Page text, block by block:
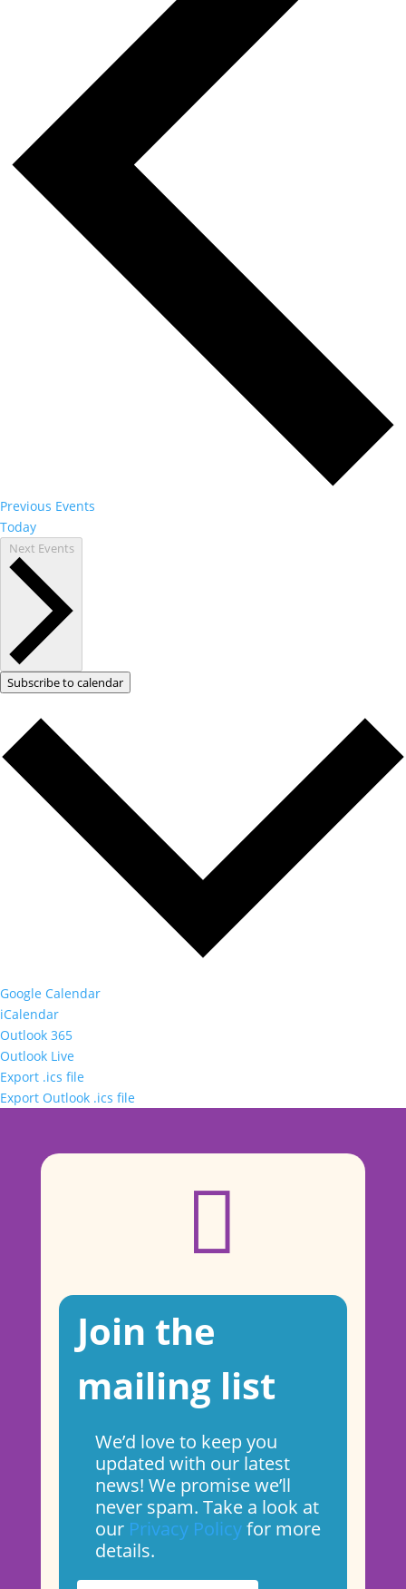
Previous Events
Today
Next Events
Subscribe to calendar
Google Calendar
iCalendar
Outlook 365
Outlook Live
Export .ics file
Export Outlook .ics file

Join the
mailing list
We’d love to keep you
updated with our latest
news! We promise we’ll
never spam. Take a look at
our Privacy Policyfor more
details.